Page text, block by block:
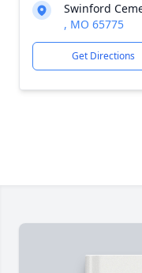
Swinford
, MO 65775
Get Directions